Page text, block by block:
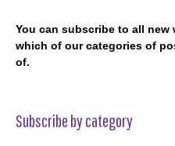
You can subscribe to all
which of our categories of
of.
Subscribe by category